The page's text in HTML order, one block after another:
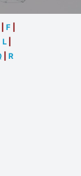
F
L
R